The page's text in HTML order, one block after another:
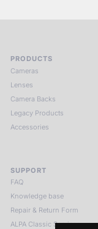
PRODUCTS
Cameras
Lenses
Camera Backs
Legacy Products
Accessories
SUPPORT
FAQ
Knowledge base
Repair & Return Form
ALPA Classic Services